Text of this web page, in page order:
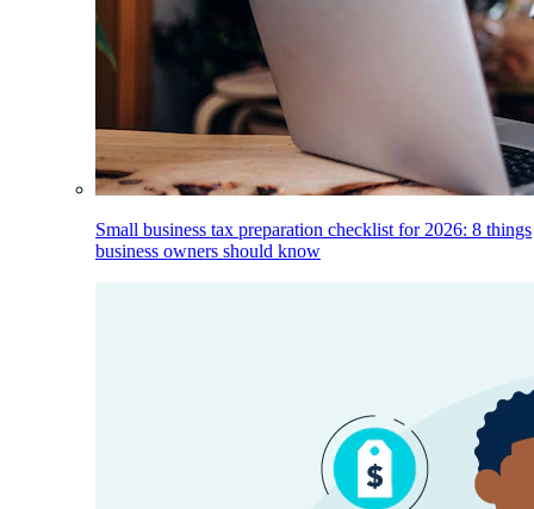
Small business tax preparation checklist for 2026: 8 things
business owners should know